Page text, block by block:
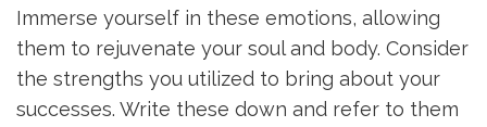
Immerse yourself in these emotions, allowing
them to rejuvenate your soul and body. Consider
the strengths you utilized to bring about your
successes. Write these down and refer to them